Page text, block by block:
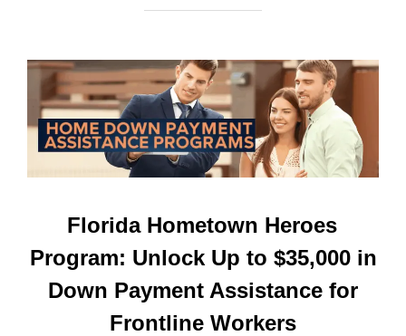
Florida Hometown Heroes
Program: Unlock Up to $35,000 in
Down Payment Assistance for
Frontline Workers